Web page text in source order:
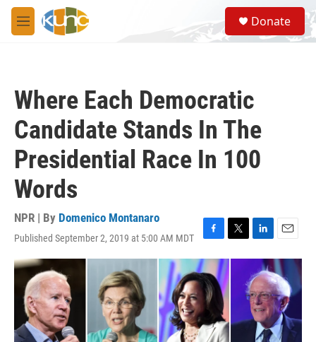
Skip to main content
M
e
S
e
a
Donate
Where Each Democratic
Candidate Stands In The
Presidential Race In 100
Words
NPR | By Domenico Montanaro
Published September 2, 2019 at 5:00 AM MDT
F
a
c
e
b
o
o
k
T
w
i
t
t
r
L
i
n
k
e
d
I
n
E
m
a
i
l